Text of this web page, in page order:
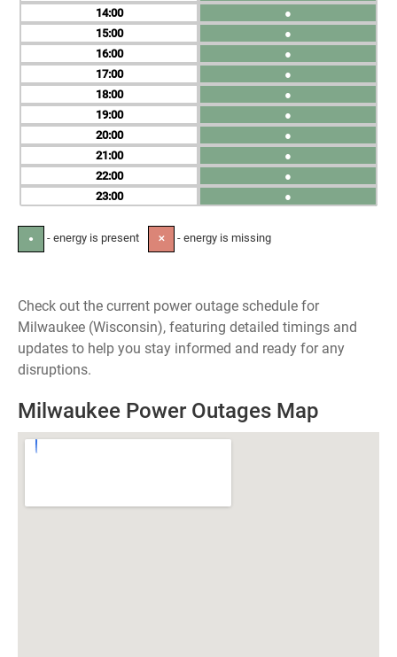
14
15
16
17
18
19
20
21
22
23
●
●
●
●
●
●
●
●
●
●
● - energy is present ✕ - energy is missing
Check out the current power outage schedule for
Milwaukee (Wisconsin), featuring detailed timings and
updates to help you stay informed and ready for any
disruptions.
Milwaukee Power Outages Map